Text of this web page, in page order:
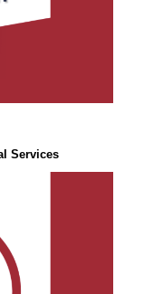
Services